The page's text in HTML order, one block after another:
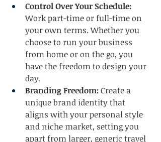
Control Over Your Schedule:
Work part-time or full-time on
your own terms. Whether you
choose to run your business
from home or on the go, you
have the freedom to design your
day.
Branding Freedom: Create a
unique brand identity that
aligns with your personal style
and niche market, setting you
apart from larger, generic travel